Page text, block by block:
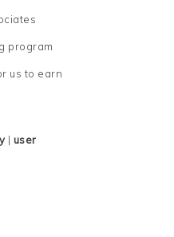
program
us to earn
| user